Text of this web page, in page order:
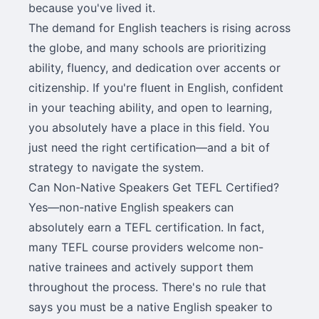
because you've lived it.
The demand for English teachers is rising across
the globe, and many schools are prioritizing
ability, fluency, and dedication over accents or
citizenship. If you're fluent in English, confident
in your teaching ability, and open to learning,
you absolutely have a place in this field. You
just need the right certification—and a bit of
strategy to navigate the system.
Can Non-Native Speakers Get TEFL Certified?
Yes—non-native English speakers can
absolutely earn a TEFL certification. In fact,
many TEFL course providers welcome non-
native trainees and actively support them
throughout the process. There's no rule that
says you must be a native English speaker to